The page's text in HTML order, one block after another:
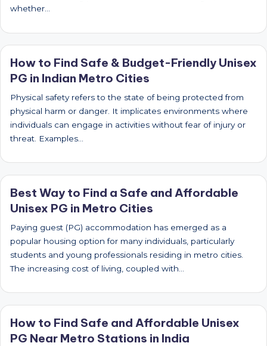
whether…
How to Find Safe & Budget-Friendly Unisex
PG in Indian Metro Cities
Physical safety refers to the state of being protected from
physical harm or danger. It implicates environments where
individuals can engage in activities without fear of injury or
threat. Examples…
Best Way to Find a Safe and Affordable
Unisex PG in Metro Cities
Paying guest (PG) accommodation has emerged as a
popular housing option for many individuals, particularly
students and young professionals residing in metro cities.
The increasing cost of living, coupled with…
How to Find Safe and Affordable Unisex
PG Near Metro Stations in India